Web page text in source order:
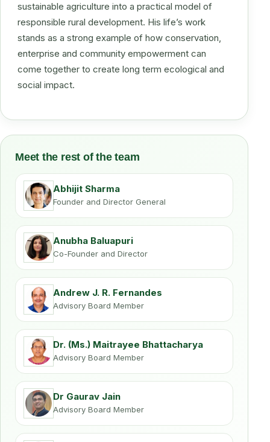
sustainable agriculture into a practical model of
responsible rural development. His life’s work
stands as a strong example of how conservation,
enterprise and community empowerment can
come together to create long term ecological and
social impact.
Meet the rest of the team
Abhijit Sharma
Founder and Director General
Anubha Baluapuri
Co-Founder and Director
Andrew J. R. Fernandes
Advisory Board Member
Dr. (Ms.) Maitrayee Bhattacharya
Advisory Board Member
Dr Gaurav Jain
Advisory Board Member